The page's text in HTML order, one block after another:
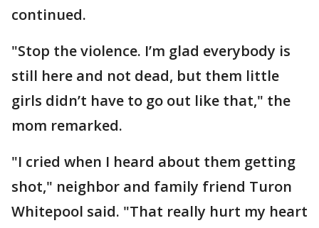
continued.
"Stop the violence. I’m glad everybody is
still here and not dead, but them little
girls didn’t have to go out like that," the
mom remarked.
"I cried when I heard about them getting
shot," neighbor and family friend Turon
Whitepool said. "That really hurt my heart